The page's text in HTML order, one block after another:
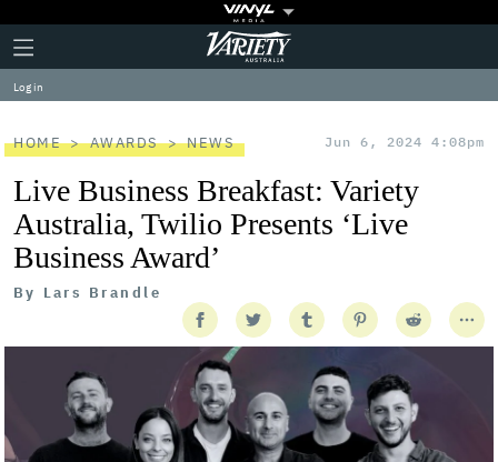
Plus
Icon
Click
to
expand
the
Menu
Variety
Log in
HOME AWARDS NEWS Jun 6, 2024 4:08pm
Live Business Breakfast: Variety
Australia, Twilio Presents ‘Live
Business Award’
By Lars Brandle